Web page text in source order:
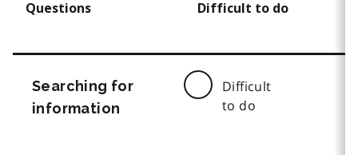
Questions Difficult to do
Searching for
information
Difficult
to do